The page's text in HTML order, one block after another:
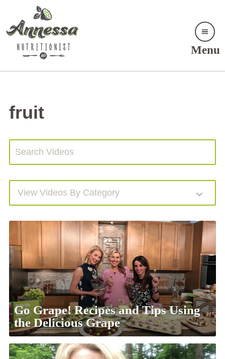
Menu
fruit
View Videos By Category
Go Grape! Recipes and Tips Using
the Delicious Grape